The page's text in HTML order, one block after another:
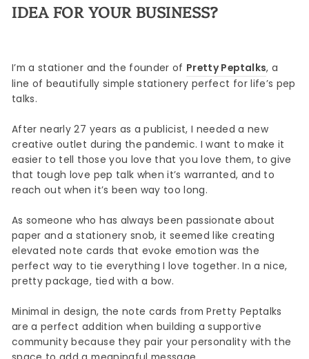
IDEA FOR YOUR BUSINESS?
I’m a stationer and the founder of Pretty Peptalks, a
line of beautifully simple stationery perfect for life’s pep
talks.
After nearly 27 years as a publicist, I needed a new
creative outlet during the pandemic. I want to make it
easier to tell those you love that you love them, to give
that tough love pep talk when it’s warranted, and to
reach out when it’s been way too long.
As someone who has always been passionate about
paper and a stationery snob, it seemed like creating
elevated note cards that evoke emotion was the
perfect way to tie everything I love together. In a nice,
pretty package, tied with a bow.
Minimal in design, the note cards from Pretty Peptalks
are a perfect addition when building a supportive
community because they pair your personality with the